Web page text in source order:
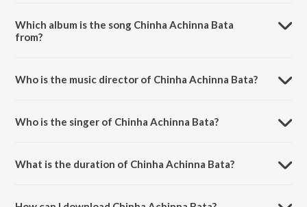
Which album is the song Chinha Achinna Bata
from?
Who is the music director of Chinha Achinna Bata?
Who is the singer of Chinha Achinna Bata?
What is the duration of Chinha Achinna Bata?